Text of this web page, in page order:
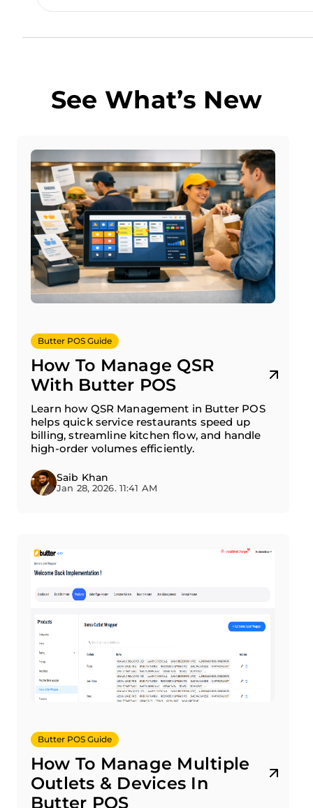
See What’s New
Butter POS Guide
How To Manage QSR
With Butter POS
Learn how QSR Management in Butter POS
helps quick service restaurants speed up
billing, streamline kitchen flow, and handle
high-order volumes efficiently.
Saib Khan
Jan 28, 2026. 11:41 AM
Butter POS Guide
How To Manage Multiple
Outlets & Devices In
Butter POS